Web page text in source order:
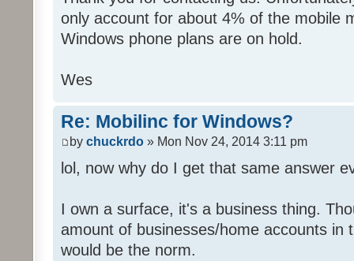
only account for about 4% of the mobile
Windows phone plans are on hold.
Wes
Re: Mobilinc for Windows?
by chuckrdo » Mon Nov 24, 2014 3:11 pm
lol, now why do I get that same answer
I own a surface, it's a business thing.
amount of businesses/home accounts in
would be the norm.